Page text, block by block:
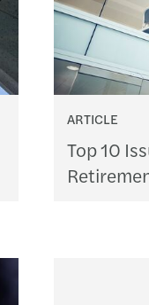
ARTICLE
Top 10